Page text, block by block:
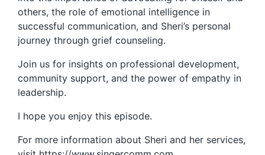
others, the role of emotional intelligence in
successful communication, and Sheri’s personal
journey through grief counseling.
Join us for insights on professional development,
community support, and the power of empathy in
leadership.
I hope you enjoy this episode.
For more information about Sheri and her services,